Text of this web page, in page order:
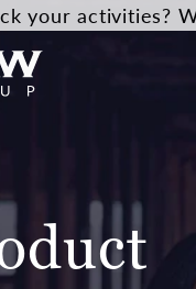
your activities?